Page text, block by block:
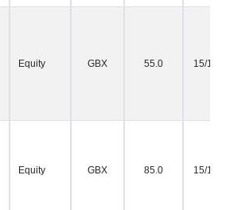
Equity GBX 55.0 15/11/
Equity GBX 85.0 15/11/